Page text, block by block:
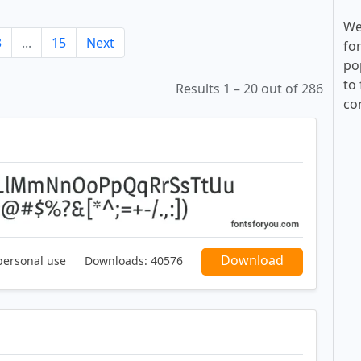
... 15 Next
Results 1 – 20 out of 286
use Downloads: 40576 Download
to